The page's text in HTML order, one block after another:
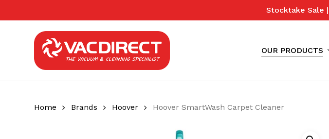
Stocktake Sale
OUR PRODUCTS
Home Brands Hoover Hoover SmartWash Carpet Cleaner